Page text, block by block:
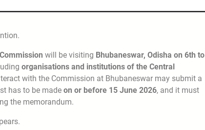
will be visiting Bhubaneswar, Odisha on 6th to
organisations and institutions of the Central
with the Commission at Bhubaneswar may submit a
has to be made on or before 15 June 2026, and it must
the memorandum.